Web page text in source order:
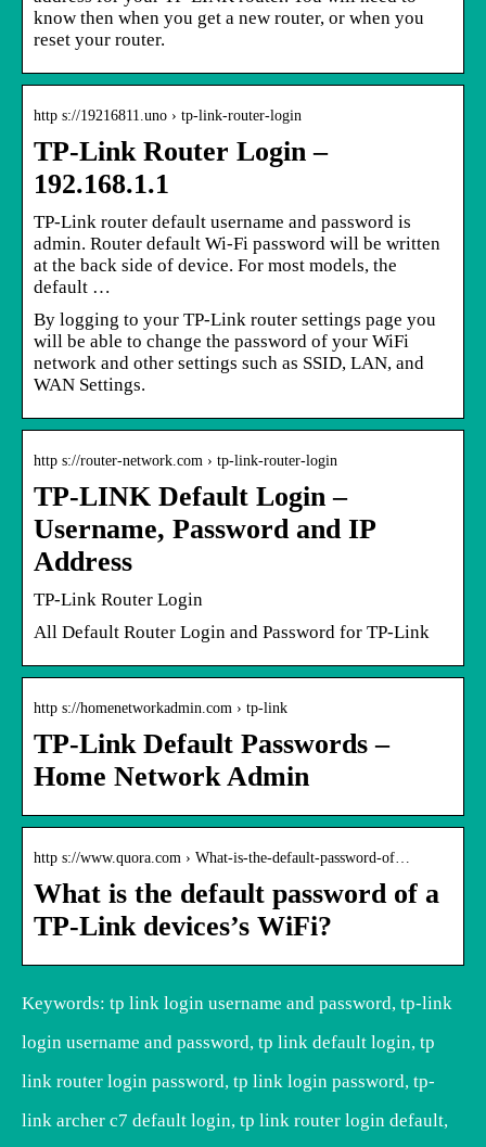
know then when you get a new router, or when you
reset your router.
http s://19216811.uno › tp-link-router-login
TP-Link Router Login –
192.168.1.1
TP-Link router default username and password is
admin. Router default Wi-Fi password will be written
at the back side of device. For most models, the
default …
By logging to your TP-Link router settings page you
will be able to change the password of your WiFi
network and other settings such as SSID, LAN, and
WAN Settings.
http s://router-network.com › tp-link-router-login
TP-LINK Default Login –
Username, Password and IP
Address
TP-Link Router Login
All Default Router Login and Password for TP-Link
http s://homenetworkadmin.com › tp-link
TP-Link Default Passwords –
Home Network Admin
http s://www.quora.com › What-is-the-default-password-of…
What is the default password of a
TP-Link devices’s WiFi?
Keywords: tp link login username and password, tp-link
login username and password, tp link default login, tp
link router login password, tp link login password, tp-
link archer c7 default login, tp link router login default,